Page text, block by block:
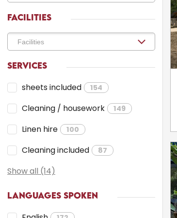
FACILITIES
SERVICES
sheets included 154
Cleaning / housework 149
Linen hire 100
Cleaning included 87
Show all (14)
LANGUAGES SPOKEN